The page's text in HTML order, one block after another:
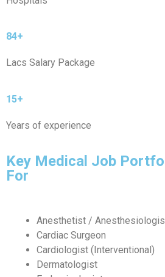
84+
Lacs Salary Package
15+
Years of experience
Key Medical Job
For
Anesthetist /
Cardiac Surgeon
Cardiologist (Interventional)
Dermatologist